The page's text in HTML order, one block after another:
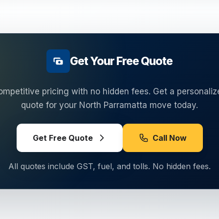
Get Your Free Quote
pricing with no hidden fees. Get a
quote for your North Parramatta move today.
Get Free Quote Call Now
All quotes include GST, fuel, and tolls. No hidden fees.